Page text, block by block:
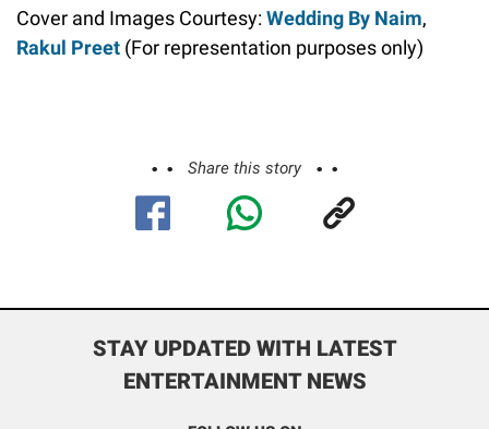
Cover and Images Courtesy:Wedding By Naim,
Rakul Preet (For representation purposes only)
Share this story
STAY UPDATED WITH LATEST
ENTERTAINMENT NEWS